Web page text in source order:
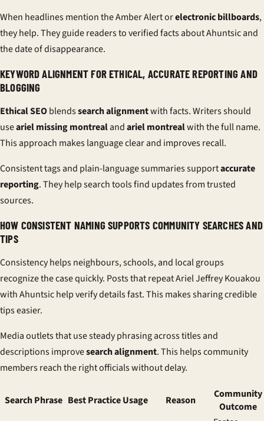
When headlines mention the Amber Alert orelectronic billboards,
they help. They guide readers to verified facts about Ahuntsic and
the date of disappearance.
KEYWORD ALIGNMENT FOR ETHICAL, ACCURATE REPORTING AND
BLOGGING
Ethical SEOblendssearch alignmentwith facts. Writers should
useariel missing montrealandariel montrealwith the full name.
This approach makes language clear and improves recall.
Consistent tags and plain-language summaries supportaccurate
reporting. They help search tools find updates from trusted
sources.
HOW CONSISTENT NAMING SUPPORTS COMMUNITY SEARCHES AND
TIPS
Consistency helps neighbours, schools, and local groups
recognize the case quickly. Posts that repeat Ariel Jeffrey Kouakou
with Ahuntsic help verify details fast. This makes sharing credible
tips easier.
Media outlets that use steady phrasing across titles and
descriptions improvesearch alignment. This helps community
members reach the right officials without delay.
Search Phrase Best Practice Usage Reason
Community
Outcome